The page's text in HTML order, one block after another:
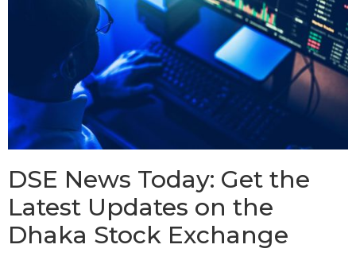
DSE News Today: Get the
Latest Updates on the
Dhaka Stock Exchange